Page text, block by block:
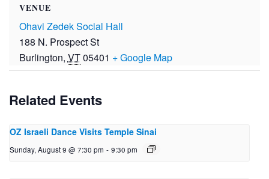
VENUE
Ohavi Zedek Social Hall
188 N. Prospect St
Burlington, VT05401 + Google Map
Related Events
OZ Israeli Dance Visits Temple Sinai
Sunday, August 9 @ 7:30 pm - 9:30 pm